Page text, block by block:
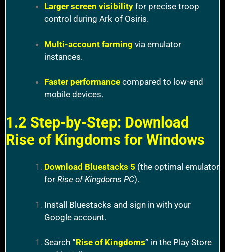
Larger screen visibilityfor precise troop
control during Ark of Osiris.
Multi-account farming via emulator
instances.
Faster performancecompared to low-end
mobile devices.
1.2 Step-by-Step: Download
Rise of Kingdoms for Windows
Download Bluestacks 5 (the optimal emulator
for Rise of Kingdoms PC).
Install Bluestacks and sign in with your
Google account.
Search “Rise of Kingdoms” in the Play Store